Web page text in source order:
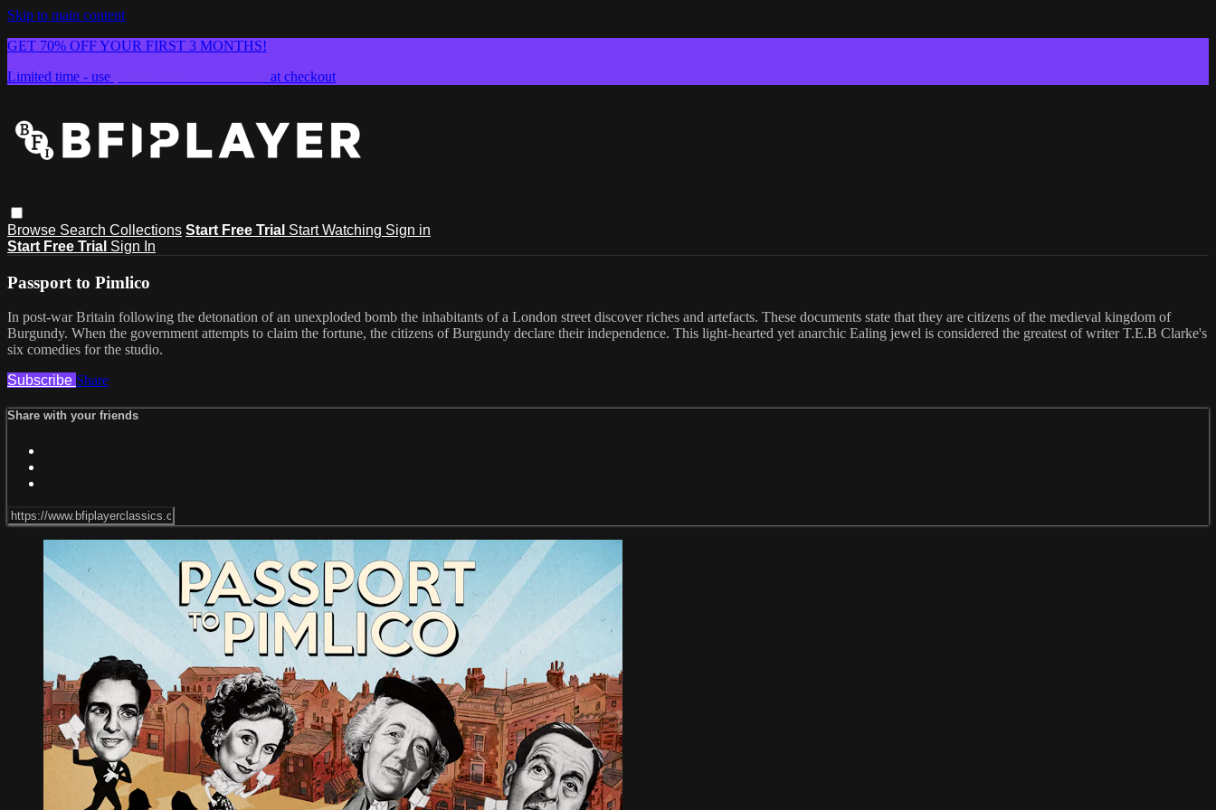
Skip to main content
GET 70% OFF YOUR FIRST 3 MONTHS!
Limited time - use
at checkout
Browse Search Collections Start Free Trial Start Watching Sign in
Start Free Trial Sign In
Passport to Pimlico
In post-war Britain following the detonation of an unexploded bomb the inhabitants of a London street discover riches and artefacts. These documents state that they are citizens of the medieval kingdom of
Burgundy. When the government attempts to claim the fortune, the citizens of Burgundy declare their independence. This light-hearted yet anarchic Ealing jewel is considered the greatest of writer T.E.B Clarke's
six comedies for the studio.
Subscribe Share
Share with your friends